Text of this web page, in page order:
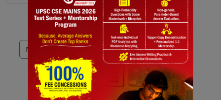
Notes PYQ's
Blogs
Daily Quiz